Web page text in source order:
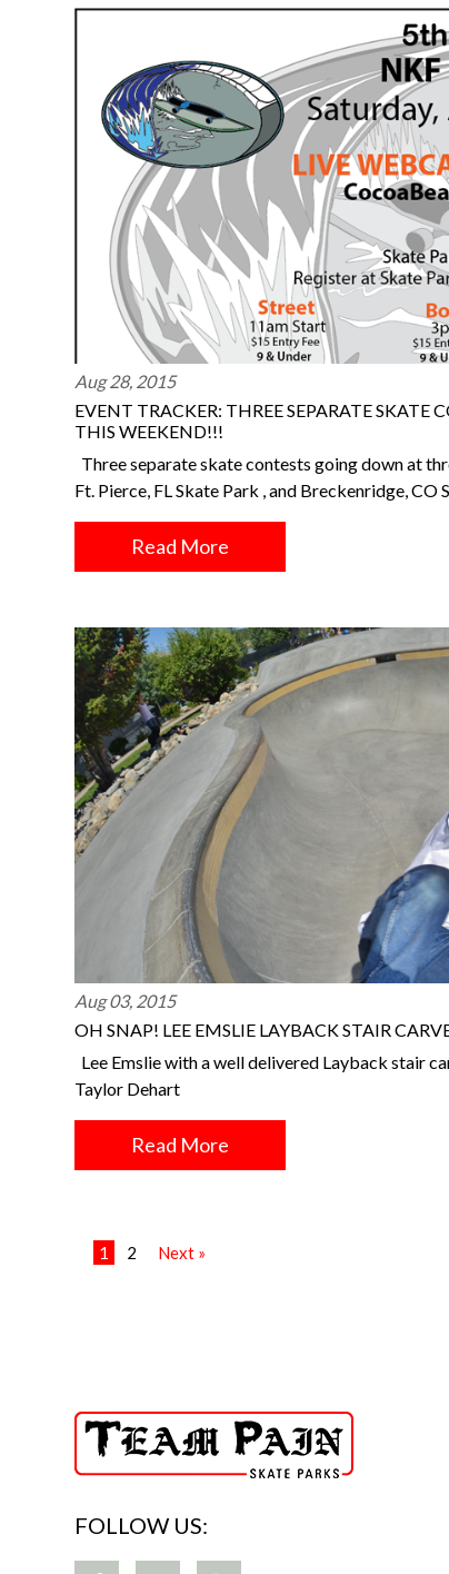
Aug 28, 2015
EVENT TRACKER: THREE SEPARATE SKATE
THIS WEEKEND!!!
Three separate skate contests going down at
Ft. Pierce, FL Skate Park , and Breckenridge, CO
Read More
Aug 03, 2015
OH SNAP! LEE EMSLIE LAYBACK STAIR
Lee Emslie with a well delivered Layback stair
Taylor Dehart
Read More
1 2 Next »
FOLLOW US: